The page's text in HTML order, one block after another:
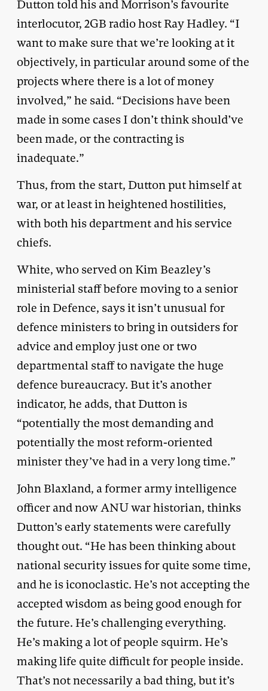
Dutton told his and Morrison’s favourite
interlocutor, 2GB radio host Ray Hadley. “I
want to make sure that we’re looking at it
objectively, in particular around some of the
projects where there is a lot of money
involved,” he said. “Decisions have been
made in some cases I don’t think should’ve
been made, or the contracting is
inadequate.”
Thus, from the start, Dutton put himself at
war, or at least in heightened hostilities,
with both his department and his service
chiefs.
White, who served on Kim Beazley’s
ministerial staff before moving to a senior
role in Defence, says it isn’t unusual for
defence ministers to bring in outsiders for
advice and employ just one or two
departmental staff to navigate the huge
defence bureaucracy. But it’s another
indicator, he adds, that Dutton is
“potentially the most demanding and
potentially the most reform-oriented
minister they’ve had in a very long time.”
John Blaxland, a former army intelligence
officer and now ANU war historian, thinks
Dutton’s early statements were carefully
thought out. “He has been thinking about
national security issues for quite some time,
and he is iconoclastic. He’s not accepting the
accepted wisdom as being good enough for
the future. He’s challenging everything.
He’s making a lot of people squirm. He’s
making life quite difficult for people inside.
That’s not necessarily a bad thing, but it’s